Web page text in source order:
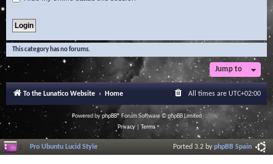
This category has no forums.
Jump to
To the Lunatico Website Home All times are UTC+02:00
Powered byphpBB® Forum Software © phpBB Limited
Privacy| Terms
Pro Ubuntu Lucid Style Ported 3.2 byphpBB Spain